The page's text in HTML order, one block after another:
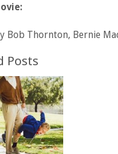
Bob Thornton, Bernie
Posts